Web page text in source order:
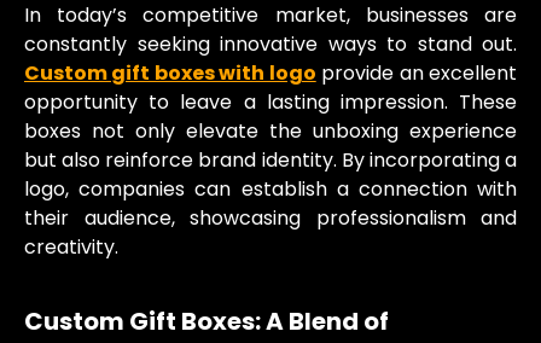
In today’s competitive market, businesses are
constantly seeking innovative ways to stand out.
Custom gift boxes with logo provide an excellent
opportunity to leave a lasting impression. These
boxes not only elevate the unboxing experience
but also reinforce brand identity. By incorporating a
logo, companies can establish a connection with
their audience, showcasing professionalism and
creativity.
Custom Gift Boxes: A Blend of